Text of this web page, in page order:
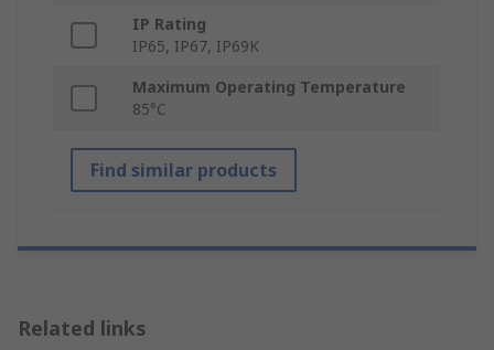
IP Rating
IP65, IP67, IP69K
Maximum Operating Temperature
85°C
Find similar products
Related links